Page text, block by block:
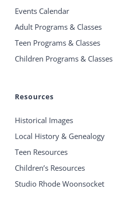
Events Calendar
Adult Programs & Classes
Teen Programs & Classes
Children Programs & Classes
Resources
Historical Images
Local History & Genealogy
Teen Resources
Children’s Resources
Studio Rhode Woonsocket